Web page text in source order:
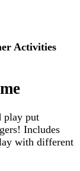
Activities
play put
Includes
with different